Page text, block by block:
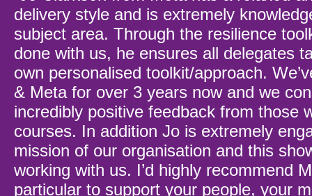
delivery style and is extremely
subject area. Through the resilience
done with us, he ensures all delegates
own personalised toolkit/approach.
& Meta for over 3 years now and we
incredibly positive feedback from those
courses. In addition Jo is extremely
mission of our organisation and this
working with us. I’d highly recommend
particular to support your people, your